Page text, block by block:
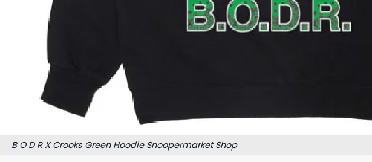
B O D R X Crooks Green Hoodie Snoopermarket Shop